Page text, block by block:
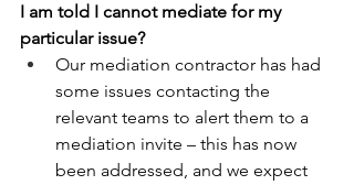
I am told I cannot mediate for my
particular issue?
Our mediation contractor has had
some issues contacting the
relevant teams to alert them to a
mediation invite – this has now
been addressed, and we expect